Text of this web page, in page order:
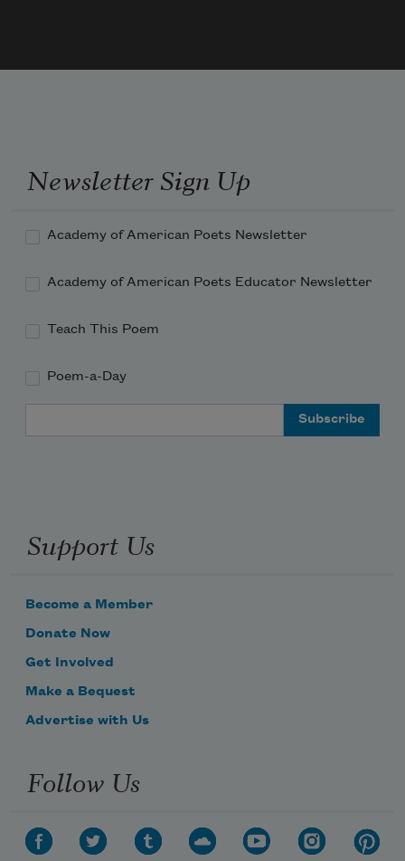
To show, above, the unwasted stars that
Newsletter Sign Up
Academy of American Poets Newsletter
Academy of American Poets Educator Newsletter
Teach This Poem
Poem-a-Day
Support Us
Become a Member
Donate Now
Get Involved
Make a Bequest
Advertise with Us
Follow Us